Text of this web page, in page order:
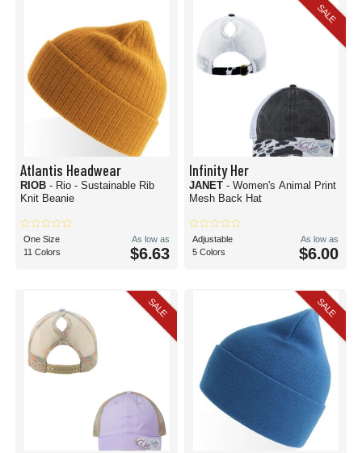
Atlantis Headwear
RIOB - Rio - Sustainable Rib
Knit Beanie
One Size
11 Colors
As low as
$6.63
SALE
Infinity Her
JANET - Women's Animal Print
Mesh Back Hat
Adjustable
5 Colors
As low as
$6.00
SALE SALE